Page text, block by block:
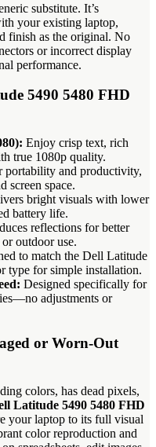
substitute. It’s
your existing laptop,
finish as the original. No
or incorrect display
performance.
5490 5480 FHD
Enjoy crisp text, rich
true 1080p quality.
portability and productivity,
screen space.
bright visuals with lower
battery life.
reflections for better
outdoor use.
to match the Dell Latitude
type for simple installation.
Designed specifically for
adjustments or
or Worn-Out
colors, has dead pixels,
Latitude 5490 5480 FHD
your laptop to its full visual
color reproduction and